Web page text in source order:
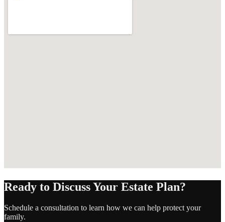
Ready to Discuss Your Estate Plan?
Schedule a consultation to learn how we can help protect your
family.